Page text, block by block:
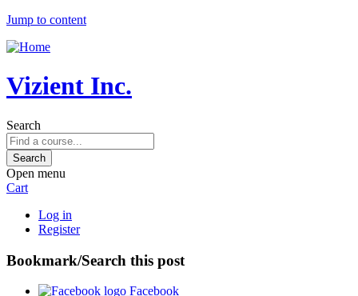
Jump to content
Vizient Inc.
Search
Open menu
Cart
Log in
Register
Bookmark/Search this post
Facebook